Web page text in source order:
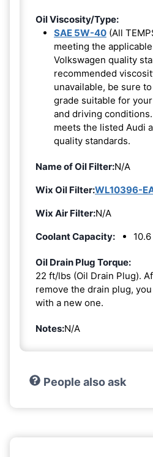
Oil Viscosity/Type:
SAE 5W-40 (All
meeting the
Volkswagen quality
recommended
unavailable, be sure
grade suitable for
and driving
meets the listed Audi
quality standards.
Name of Oil Filter:N/A
Wix Oil Filter:WL10396-
Wix Air Filter:N/A
Coolant Capacity:
Oil Drain Plug Torque:
22 ft/lbs (Oil Drain Plug).
remove the drain plug,
with a new one.
Notes:N/A
People also ask